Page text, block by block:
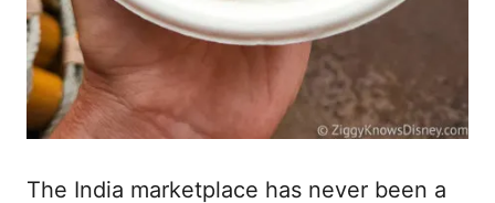
The India marketplace has never been a